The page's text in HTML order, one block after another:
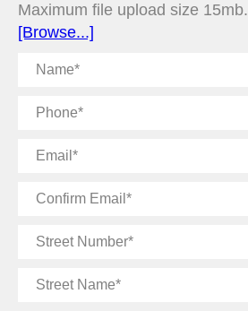
Maximum file upload size 15mb.
[Browse...]
Name
Phone
Email
Confirm
Street
Street